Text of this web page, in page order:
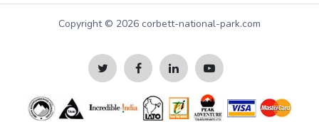
Copyright © 2026 corbett-national-park.com